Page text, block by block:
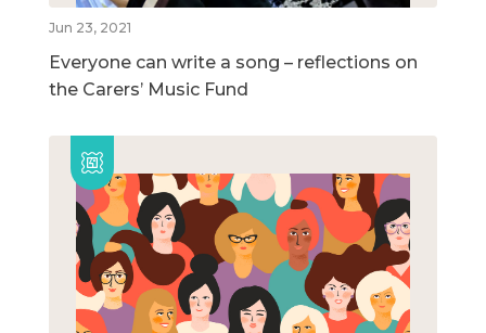
Jun 23, 2021
Everyone can write a song – reflections on
the Carers’ Music Fund